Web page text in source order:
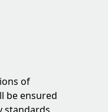
of
be ensured